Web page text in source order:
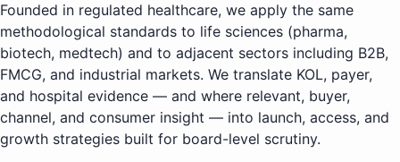
Founded in regulated healthcare, we apply the same
methodological standards to life sciences (pharma,
biotech, medtech) and to adjacent sectors including B2B,
FMCG, and industrial markets. We translate KOL, payer,
and hospital evidence — and where relevant, buyer,
channel, and consumer insight — into launch, access, and
growth strategies built for board-level scrutiny.